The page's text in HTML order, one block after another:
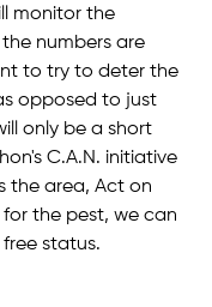
monitor the
numbers are
to try to deter the
opposed to just
only be a short
C.A.N. initiative
the area, Act on
the pest, we can
status.